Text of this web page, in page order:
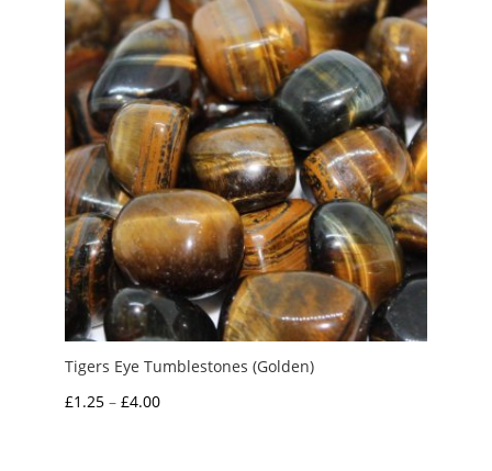
Tigers Eye Tumblestones (Golden)
£1.25 – £4.00Price